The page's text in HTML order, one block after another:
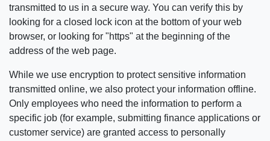
transmitted to us in a secure way. You can verify this by
looking for a closed lock icon at the bottom of your web
browser, or looking for "https" at the beginning of the
address of the web page.
While we use encryption to protect sensitive information
transmitted online, we also protect your information offline.
Only employees who need the information to perform a
specific job (for example, submitting finance applications or
customer service) are granted access to personally